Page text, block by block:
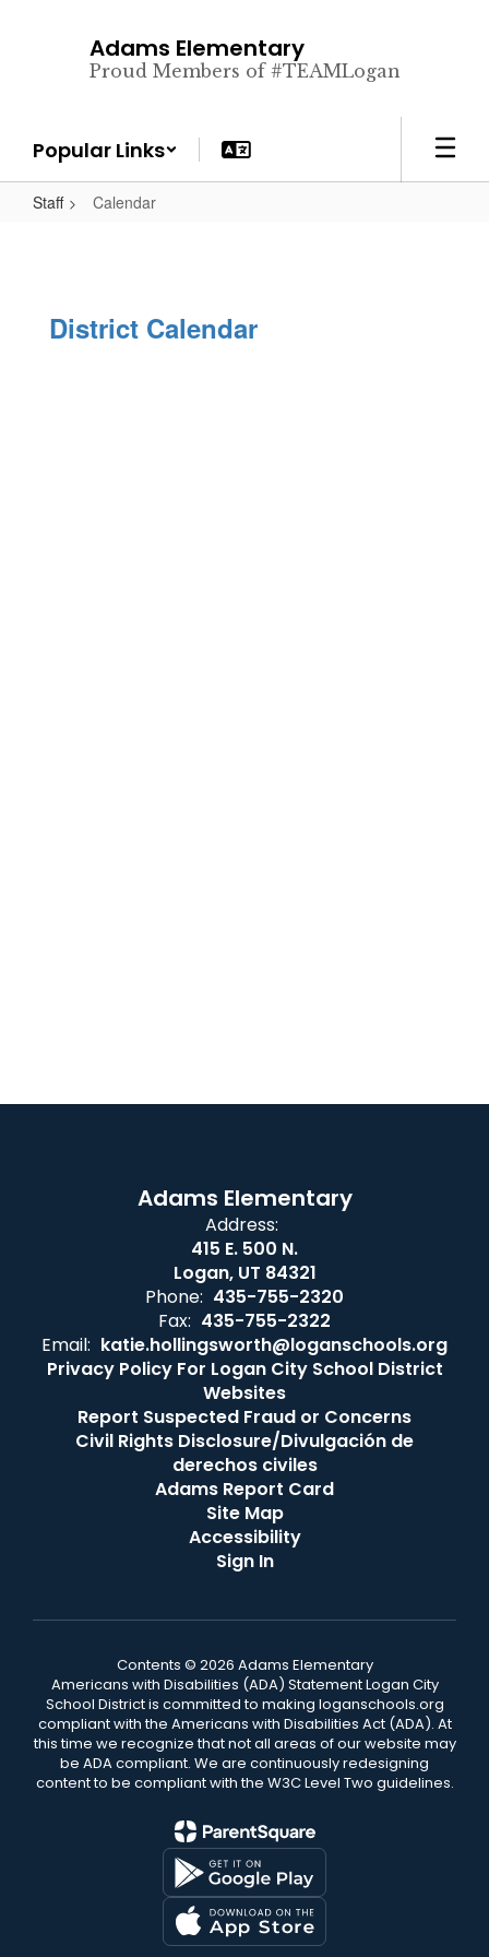
Adams Elementary
Proud Members of #TEAMLogan
Popular Links
Staff Calendar
District Calendar
Adams Elementary
Address:
415 E. 500 N.
Logan, UT 84321
Phone: 435-755-2320
Fax: 435-755-2322
Email: katie.hollingsworth@loganschools.org
Privacy Policy For Logan City School District
Websites
Report Suspected Fraud or Concerns
Civil Rights Disclosure/Divulgación de
derechos civiles
Adams Report Card
Site Map
Accessibility
Sign In
Contents © 2026 Adams Elementary
Americans with Disabilities (ADA) Statement Logan City
School District is committed to making loganschools.org
compliant with the Americans with Disabilities Act (ADA). At
this time we recognize that not all areas of our website may
be ADA compliant. We are continuously redesigning
content to be compliant with the W3C Level Two guidelines.